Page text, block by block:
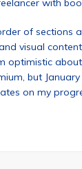
with
of sections
visual
optimistic
but
on my